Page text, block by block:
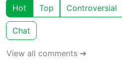
Hot Top Controversial
Chat
View all comments ➔